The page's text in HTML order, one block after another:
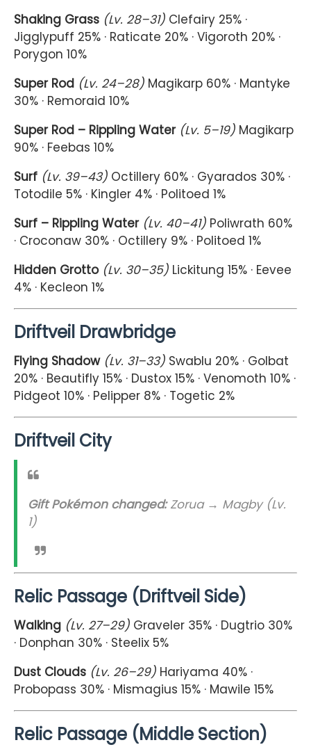
Shaking Grass (Lv. 28–31) Clefairy 25% ·
Jigglypuff 25% · Raticate 20% · Vigoroth 20% ·
Porygon 10%
Super Rod (Lv. 24–28) Magikarp 60% · Mantyke
30% · Remoraid 10%
Super Rod – Rippling Water (Lv. 5–19) Magikarp
90% · Feebas 10%
Surf (Lv. 39–43) Octillery 60% · Gyarados 30% ·
Totodile 5% · Kingler 4% · Politoed 1%
Surf – Rippling Water (Lv. 40–41) Poliwrath 60%
· Croconaw 30% · Octillery 9% · Politoed 1%
Hidden Grotto (Lv. 30–35) Lickitung 15% · Eevee
4% · Kecleon 1%
Driftveil Drawbridge
Flying Shadow (Lv. 31–33) Swablu 20% · Golbat
20% · Beautifly 15% · Dustox 15% · Venomoth 10% ·
Pidgeot 10% · Pelipper 8% · Togetic 2%
Driftveil City
Gift Pokémon changed:Zorua → Magby (Lv.
1)
Relic Passage (Driftveil Side)
Walking (Lv. 27–29) Graveler 35% · Dugtrio 30%
· Donphan 30% · Steelix 5%
Dust Clouds (Lv. 26–29) Hariyama 40% ·
Probopass 30% · Mismagius 15% · Mawile 15%
Relic Passage (Middle Section)